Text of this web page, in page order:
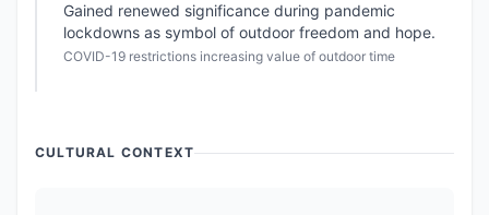
Gained renewed significance during pandemic
lockdowns as symbol of outdoor freedom and hope.
COVID-19 restrictions increasing value of outdoor time
CULTURAL CONTEXT